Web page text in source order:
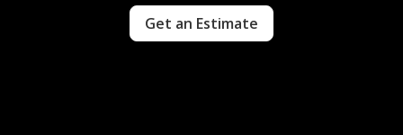
Get an Estimate